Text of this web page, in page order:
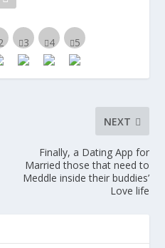
NEXT
Finally, a Dating App for
Married those that need to
Meddle inside their buddies’
Love life